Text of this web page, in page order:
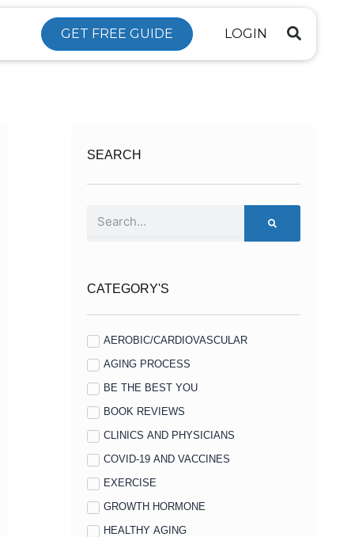
GET FREE GUIDE LOGIN
SEARCH
CATEGORY'S
AEROBIC/CARDIOVASCULAR
AGING PROCESS
BE THE BEST YOU
BOOK REVIEWS
CLINICS AND PHYSICIANS
COVID-19 AND VACCINES
EXERCISE
GROWTH HORMONE
HEALTHY AGING